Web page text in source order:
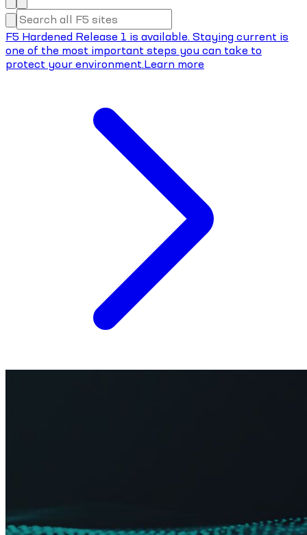
F5 Hardened Release 1 is available. Staying current is
one of the most important steps you can take to
protect your environment.Learn more